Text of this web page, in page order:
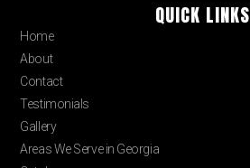
QUICK LINKS
Home
About
Contact
Testimonials
Gallery
Areas We Serve in Georgia